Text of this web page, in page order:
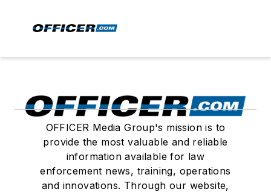
OFFICER Media Group's mission is to
provide the most valuable and reliable
information available for law
enforcement news, training, operations
and innovations. Through our website,